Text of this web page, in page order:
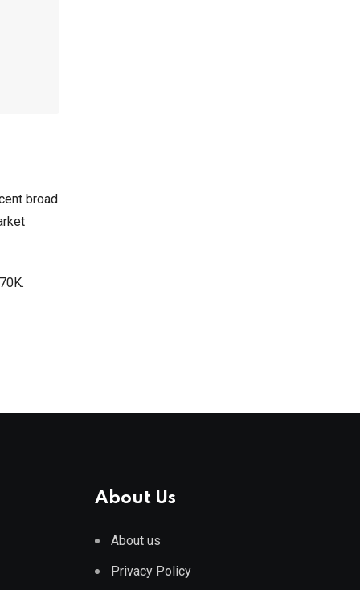
broad
About Us
About us
Privacy Policy